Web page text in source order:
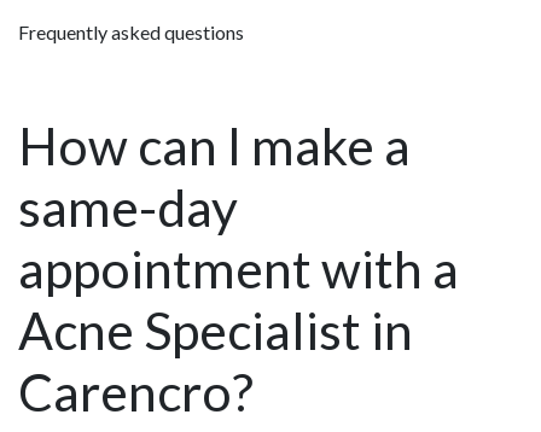
Frequently asked questions
How can I make a
same-day
appointment with a
Acne Specialist in
Carencro?